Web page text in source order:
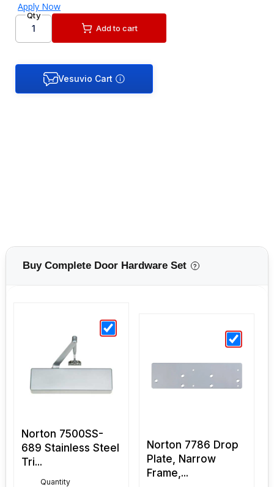
Qty
Add to cart
Buy Complete Door Hardware Set ?
Norton 7500SS-
689 Stainless Steel
Tri...
Quantity
Norton 7786 Drop
Plate, Narrow
Frame,...